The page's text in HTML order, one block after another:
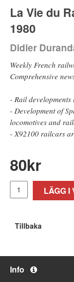
La Vie du
1980
Didier
Weekly French
Comprehensive
- Rail
- Development of
locomotives and
- X92100 railcars
80kr
LÄGG I
Tillbaka
Info